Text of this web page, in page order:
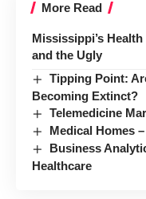
More Read
Mississippi’s
and the Ugly
Tipping Point:
Becoming Extinct?
Telemedicine
Medical Homes
Business
Healthcare